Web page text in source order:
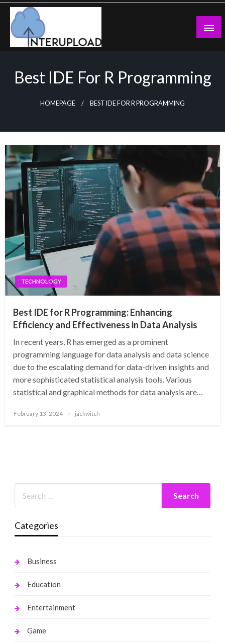
Skip
content
Best IDE For R Programming
HOMEPAGE BEST IDE FOR R PROGRAMMING
TECHNOLOGY
Best IDE for R Programming: Enhancing
Efficiency and Effectiveness in Data Analysis
In recent years, R has emerged as a prominent
programming language for data analysis and data science
due to the escalating demand for data-driven insights and
more sophisticated statistical analysis tools. Various
statistical and graphical methods for data analysis are…
Posted
February 13, 2024 jackwitch
Categories
Business
Education
Entertainment
Game